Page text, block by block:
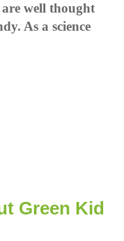
well thought
As a science
Green Kid